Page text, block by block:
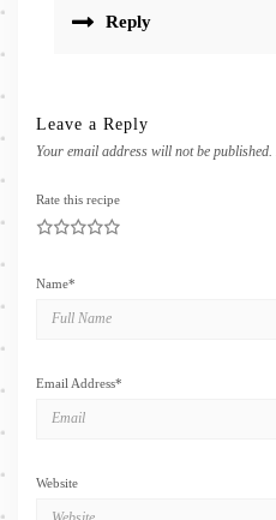
Reply
Leave a Reply
Your email address will not be published.
Rate this recipe
5
4
3
2
Name*
Email Address*
Website